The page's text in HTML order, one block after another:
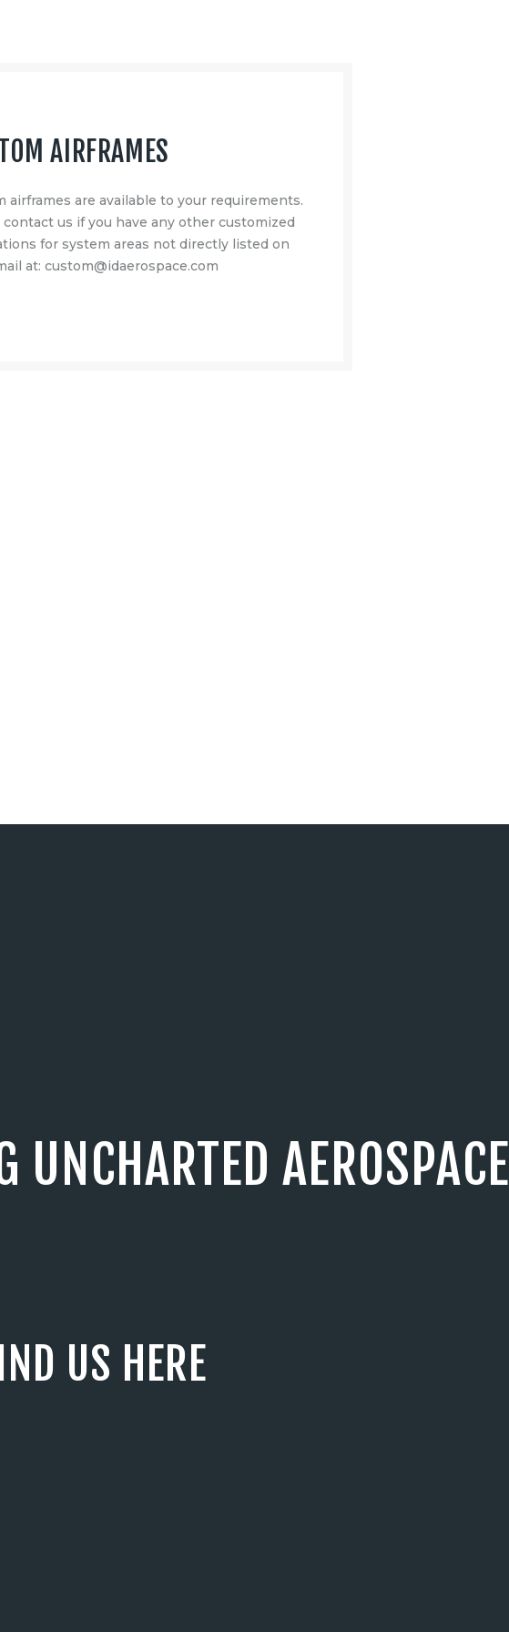
AIRFRAMES
airframes are available to your requirements.
contact us if you have any other customized
for system areas not directly listed on
at: custom@idaerospace.com
UNCHARTED AEROSPACE
US HERE